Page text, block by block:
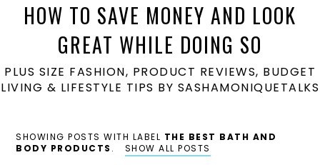
HOW TO SAVE MONEY AND LOOK
GREAT WHILE DOING SO
PLUS SIZE FASHION, PRODUCT REVIEWS, BUDGET
LIVING & LIFESTYLE TIPS BY SASHAMONIQUETALKS
SHOWING POSTS WITH LABEL THE BEST BATH AND
BODY PRODUCTS . SHOW ALL POSTS